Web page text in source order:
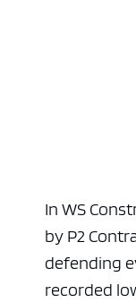
In WS
by P2
defending
recorded